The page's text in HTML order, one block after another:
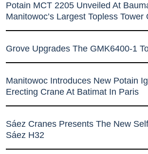
Potain MCT 2205 Unveiled At
Manitowoc’s Largest Topless Tower
Grove Upgrades The GMK6400-1
Manitowoc Introduces New Potain
Erecting Crane At Batimat In Paris
Sáez Cranes Presents The New
Sáez H32